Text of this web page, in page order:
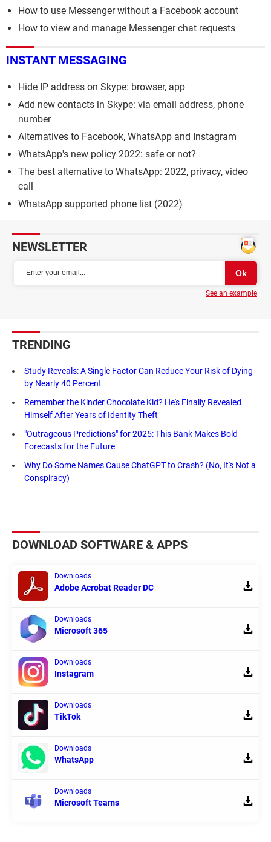
How to use Messenger without a Facebook account
How to view and manage Messenger chat requests
INSTANT MESSAGING
Hide IP address on Skype: browser, app
Add new contacts in Skype: via email address, phone
number
Alternatives to Facebook, WhatsApp and Instagram
WhatsApp's new policy 2022: safe or not?
The best alternative to WhatsApp: 2022, privacy, video
call
WhatsApp supported phone list (2022)
NEWSLETTER
See an example
TRENDING
Study Reveals: A Single Factor Can Reduce Your Risk of Dying
by Nearly 40 Percent
Remember the Kinder Chocolate Kid? He's Finally Revealed
Himself After Years of Identity Theft
"Outrageous Predictions" for 2025: This Bank Makes Bold
Forecasts for the Future
Why Do Some Names Cause ChatGPT to Crash? (No, It's Not a
Conspiracy)
DOWNLOAD SOFTWARE & APPS
Downloads
Adobe Acrobat Reader DC
Downloads
Microsoft 365
Downloads
Instagram
Downloads
TikTok
Downloads
WhatsApp
Downloads
Microsoft Teams